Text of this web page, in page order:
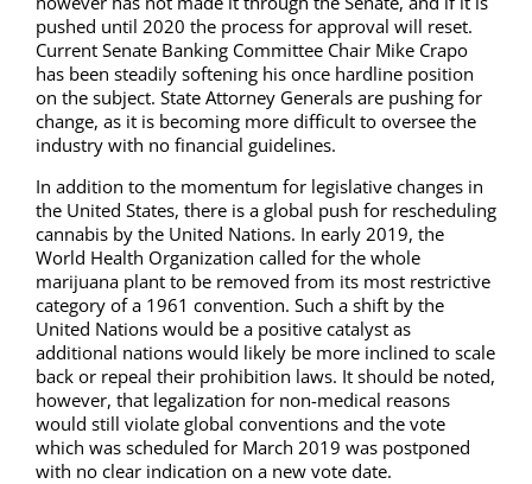
pushed until 2020 the process for approval will reset.
Current Senate Banking Committee Chair Mike Crapo
has been steadily softening his once hardline position
on the subject. State Attorney Generals are pushing for
change, as it is becoming more difficult to oversee the
industry with no financial guidelines.
In addition to the momentum for legislative changes in
the United States, there is a global push for rescheduling
cannabis by the United Nations. In early 2019, the
World Health Organization called for the whole
marijuana plant to be removed from its most restrictive
category of a 1961 convention. Such a shift by the
United Nations would be a positive catalyst as
additional nations would likely be more inclined to scale
back or repeal their prohibition laws. It should be noted,
however, that legalization for non-medical reasons
would still violate global conventions and the vote
which was scheduled for March 2019 was postponed
with no clear indication on a new vote date.